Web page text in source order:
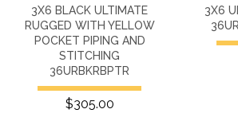
3X6 BLACK ULTIMATE
RUGGED WITH YELLOW
POCKET PIPING AND
STITCHING
36URBKRBPTR
$305.00
3X6